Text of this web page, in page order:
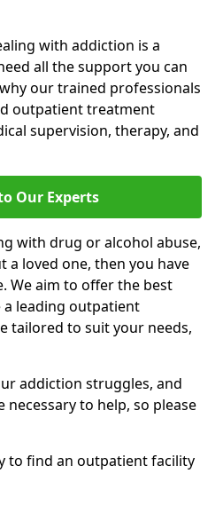
with addiction is a
all the support you can
our trained professionals
outpatient treatment
supervision, therapy, and
Our Experts
with drug or alcohol abuse,
a loved one, then you have
We aim to offer the best
a leading outpatient
tailored to suit your needs,
addiction struggles, and
necessary to help, so please
to find an outpatient facility